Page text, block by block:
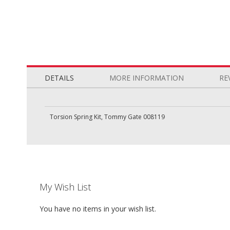
to
beginning
DETAILS
Torsion Spring Kit, Tommy Gate 008119
MORE INFORMATION
My Wish List
You have no items in your wish list.